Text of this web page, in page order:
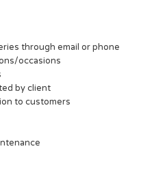
through email or phone
occasions
by client
to customers